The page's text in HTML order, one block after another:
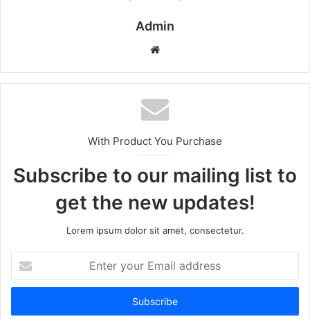
Admin
Website
With Product You Purchase
Subscribe to our mailing list to
get the new updates!
Lorem ipsum dolor sit amet, consectetur.
your
Email